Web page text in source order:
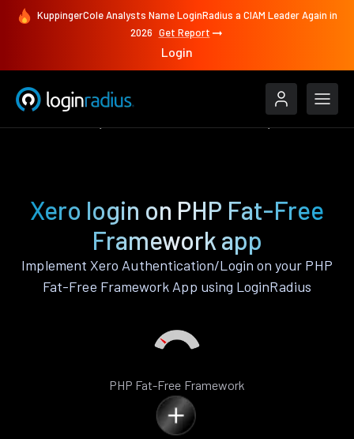
KuppingerCole Analysts Name LoginRadius a CIAM Leader Again in
2026 Get Report
Login
Xero login on PHP Fat-Free
Framework app
Implement Xero Authentication/Login on your PHP
Fat-Free Framework App using LoginRadius
PHP Fat-Free Framework